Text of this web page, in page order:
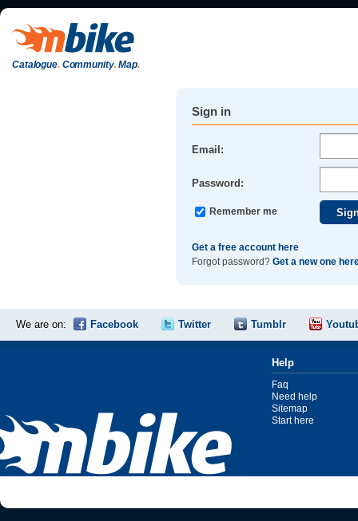
Catalogue.Community.Map.
Sign in
Email:
Password:
Remember me
Get a free account here
Forgot password? Get a new one
We are on: Facebook Twitter Tumblr
Help
Faq
Need help
Sitemap
Start here